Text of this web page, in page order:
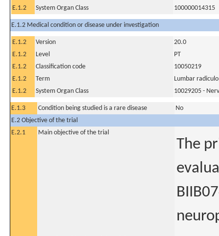
E.1.2
System Organ Class 100000014315
E.1.2 Medical condition or disease under investigation
E.1.2 Version
20.0
E.1.2
Level
PT
E.1.2
Classification code
10050219
E.1.2
Term
Lumbar
E.1.2
System Organ Class 10029205 -
E.1.3 Condition being studied is a rare disease
No
E.2 Objective of the trial
E.2.1
Main objective of the trial
The